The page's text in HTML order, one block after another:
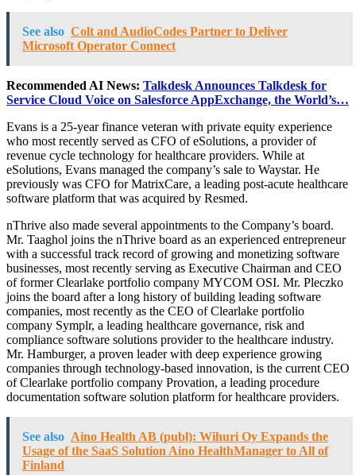
See also Colt and AudioCodes Partner to Deliver
Microsoft Operator Connect
Recommended AI News: Talkdesk Announces Talkdesk for
Service Cloud Voice on Salesforce AppExchange, the World’s…
Evans is a 25-year finance veteran with private equity experience
who most recently served as CFO of eSolutions, a provider of
revenue cycle technology for healthcare providers. While at
eSolutions, Evans managed the company’s sale to Waystar. He
previously was CFO for MatrixCare, a leading post-acute healthcare
software platform that was acquired by Resmed.
nThrive also made several appointments to the Company’s board.
Mr. Taaghol joins the nThrive board as an experienced entrepreneur
with a successful track record of growing and monetizing software
businesses, most recently serving as Executive Chairman and CEO
of former Clearlake portfolio company MYCOM OSI. Mr. Pleczko
joins the board after a long history of building leading software
companies, most recently as the CEO of Clearlake portfolio
company Symplr, a leading healthcare governance, risk and
compliance software solutions provider to the healthcare industry.
Mr. Hamburger, a proven leader with deep experience growing
companies through technology-based innovation, is the current CEO
of Clearlake portfolio company Provation, a leading procedure
documentation software solution platform for healthcare providers.
See also Aino Health AB (publ): Wihuri Oy Expands the
Usage of the SaaS Solution Aino HealthManager to All of
Finland